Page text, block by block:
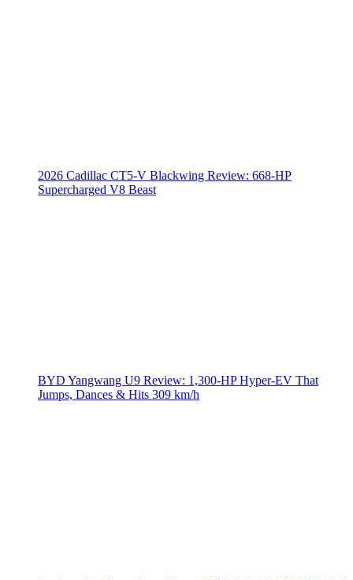
2026 Cadillac CT5-V Blackwing Review: 668-HP
Supercharged V8 Beast
BYD Yangwang U9 Review: 1,300-HP Hyper‑EV That
Jumps, Dances & Hits 309 km/h